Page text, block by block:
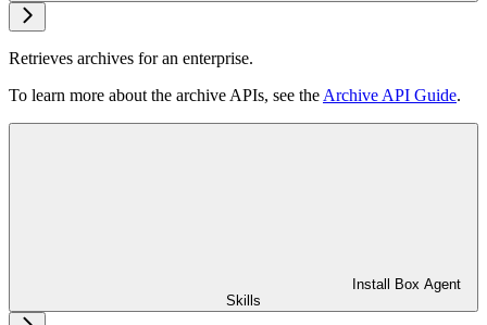
Retrieves archives for an enterprise.
To learn more about the archive APIs, see the Archive API Guide.
Install Box Agent
Skills